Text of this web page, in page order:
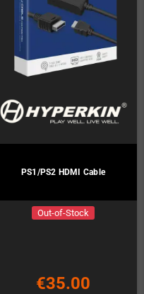
PS1/PS2 HDMI Cable
Out-of-Stock
€35.00